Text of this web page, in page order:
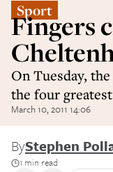
Sport
Fingers
On Tuesday,
the four
March 10, 2011 14:06
ByStephen
1 min read